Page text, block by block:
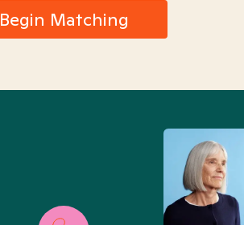
Begin Matching